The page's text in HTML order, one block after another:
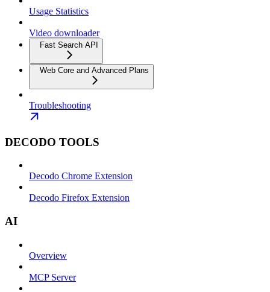
Usage Statistics
Video downloader
Fast Search API
Web Core and Advanced Plans
Troubleshooting
DECODO TOOLS
Decodo Chrome Extension
Decodo Firefox Extension
AI
Overview
MCP Server